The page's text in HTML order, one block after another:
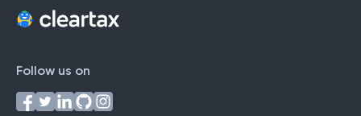
Follow us on